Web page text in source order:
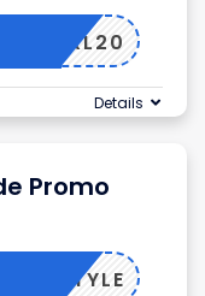
DONXXL20
Details
Promo
TIESTYLE